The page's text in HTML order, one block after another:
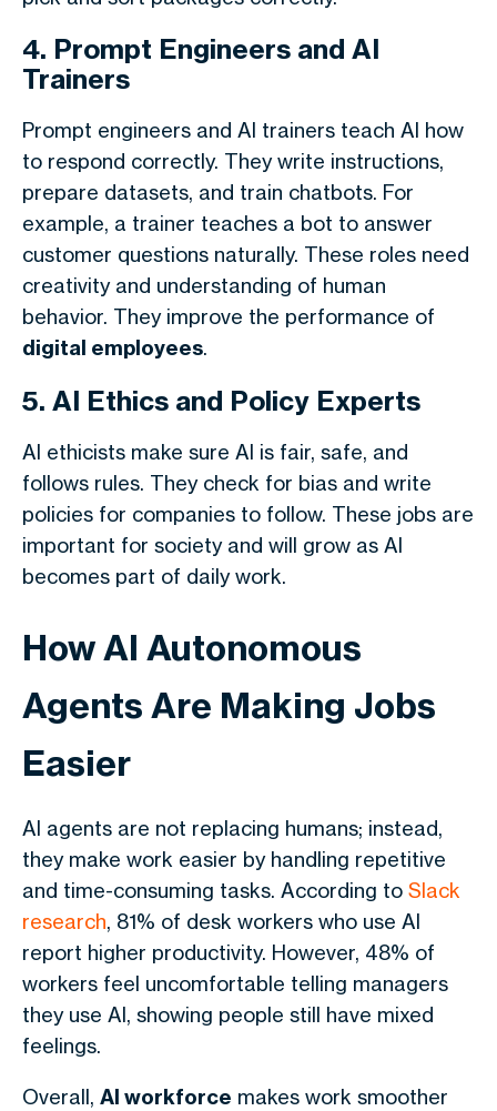
4. Prompt Engineers and AI
Trainers
Prompt engineers and AI trainers teach AI how
to respond correctly. They write instructions,
prepare datasets, and train chatbots. For
example, a trainer teaches a bot to answer
customer questions naturally. These roles need
creativity and understanding of human
behavior. They improve the performance of
digital employees.
5. AI Ethics and Policy Experts
AI ethicists make sure AI is fair, safe, and
follows rules. They check for bias and write
policies for companies to follow. These jobs are
important for society and will grow as AI
becomes part of daily work.
How AI Autonomous
Agents Are Making Jobs
Easier
AI agents are not replacing humans; instead,
they make work easier by handling repetitive
and time-consuming tasks. According to Slack
research, 81% of desk workers who use AI
report higher productivity. However, 48% of
workers feel uncomfortable telling managers
they use AI, showing people still have mixed
feelings.
Overall, AI workforce makes work smoother